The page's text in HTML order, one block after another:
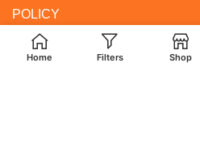
POLICY
Returns & Cancellation Policy
Home Filters Shop